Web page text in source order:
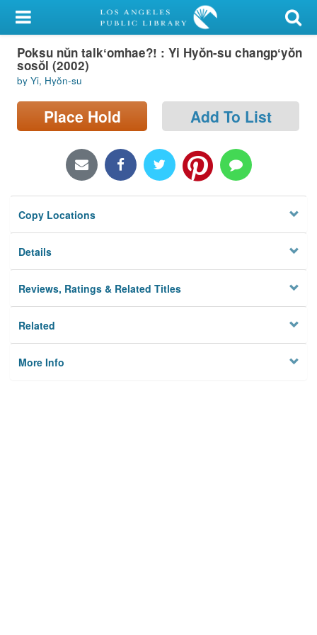
My Account
Library Card
Sign In
Search
Locations/Hours (external
Privacy
Poksu nŭn talkʻomhae?! : Yi Hyŏn-su changpʻyŏn
sosŏl (2002)
by Yi, Hyŏn-su
Place Hold Add To List
Copy Locations
Details
Reviews, Ratings & Related Titles
Related
More Info